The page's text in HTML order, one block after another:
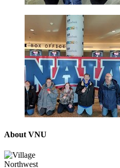
About VNU